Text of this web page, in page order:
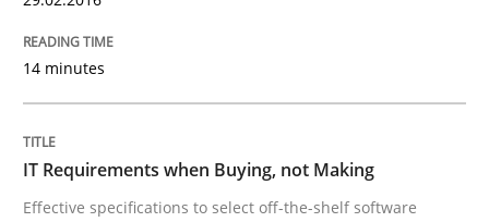
Applying IREB RE practices in an agile
Are the practices recommended by the IREB CPRE-
30. July 2015 · 17 minutes read
14 minutes
IT Requirements when Buying, not Making
Effective specifications to select off-the-shelf software